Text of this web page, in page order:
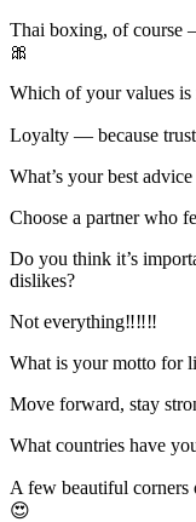
Thai boxing, of course
🎀
Which of your values
Loyalty — because
What’s your best
Choose a partner who
Do you think it’s
dislikes?
Not everything‼‼‼
What is your motto for
Move forward, stay
What countries have
A few beautiful
😍